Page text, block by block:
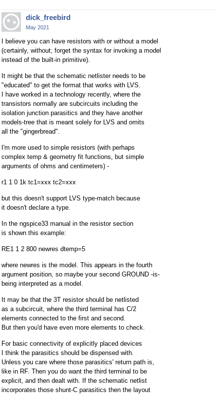
dick_freebird
May 2021
I believe you can have resistors with or without a model
(certainly, without; forget the syntax for invoking a model
instead of the built-in primitive).
It might be that the schematic netlister needs to be
"educated" to get the format that works with LVS.
I have worked in a technology recently, where the
transistors normally are subcircuits including the
isolation junction parasitics and they have another
models-tree that is meant solely for LVS and omits
all the "gingerbread".
I'm more used to simple resistors (with perhaps
complex temp & geometry fit functions, but simple
arguments of ohms and centimeters) -
r1 1 0 1k tc1=xxx tc2=xxx
but this doesn't support LVS type-match because
it doesn't declare a type.
In the ngspice33 manual in the resistor section
is shown this example:
RE1 1 2 800 newres dtemp=5
where newres is the model. This appears in the fourth
argument position, so maybe your second GROUND -is-
being interpreted as a model.
It may be that the 3T resistor should be netlisted
as a subcircuit, where the third terminal has C/2
elements connected to the first and second.
But then you'd have even more elements to check.
For basic connectivity of explicitly placed devices
I think the parasitics should be dispensed with.
Unless you care where those parasitics' return path is,
like in RF. Then you do want the third terminal to be
explicit, and then dealt with. If the schematic netlist
incorporates those shunt-C parasitics then the layout